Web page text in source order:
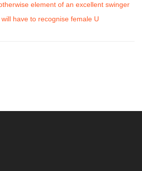
element of an excellent swinger
have to recognise female U